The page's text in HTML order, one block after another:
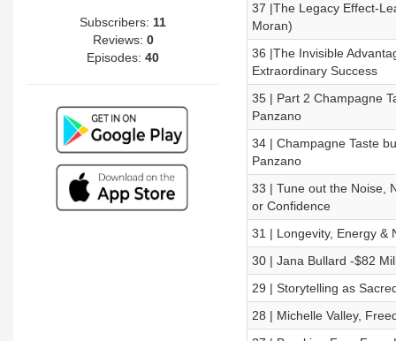
Subscribers: 11
Reviews: 0
Episodes:40
37 |The Legacy Effect-
Moran)
36 |The Invisible
Extraordinary Success
35 | Part 2 Champagne
Panzano
34 | Champagne Taste
Panzano
33 | Tune out the Noise,
or Confidence
31 | Longevity, Energy &
30 | Jana Bullard -$82
29 | Storytelling as
28 | Michelle Valley,